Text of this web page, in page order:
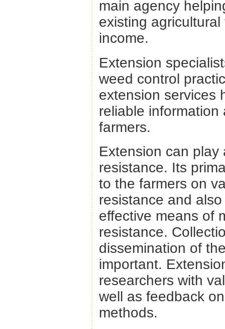
main agency
existing
income.
Extension
weed control
extension services
reliable
farmers.
Extension can
resistance. Its
to the farmers on
resistance and
effective means of
resistance.
dissemination of
important.
researchers with
well as feedback
methods.